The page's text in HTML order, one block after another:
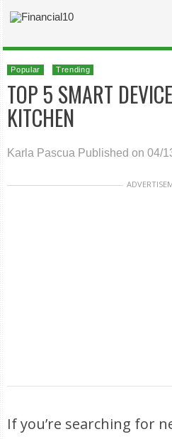
Popular Trending
TOP 5 SMART
KITCHEN
Karla Pascua Published on 04/
If you’re searching for